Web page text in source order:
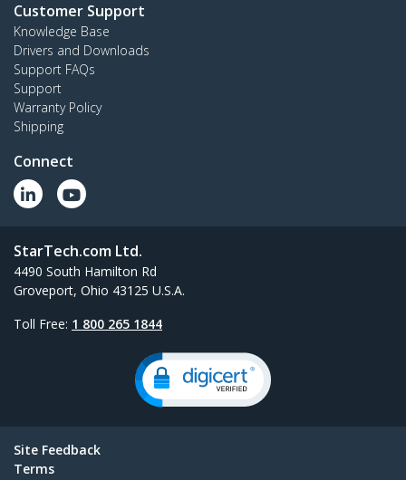
Customer Support
Knowledge Base
Drivers and Downloads
Support FAQs
Support
Warranty Policy
Shipping
Connect
StarTech.com Ltd.
4490 South Hamilton Rd
Groveport, Ohio 43125 U.S.A.
Toll Free: 1 800 265 1844
Site Feedback
Terms